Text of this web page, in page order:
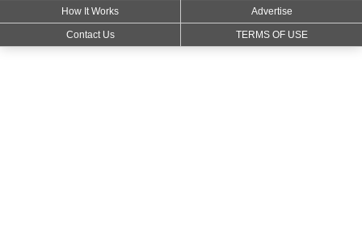
How It Works Advertise
Contact Us TERMS OF USE